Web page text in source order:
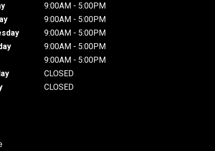
9:00AM - 5:00PM
9:00AM - 5:00PM
9:00AM - 5:00PM
9:00AM - 5:00PM
9:00AM - 5:00PM
CLOSED
CLOSED